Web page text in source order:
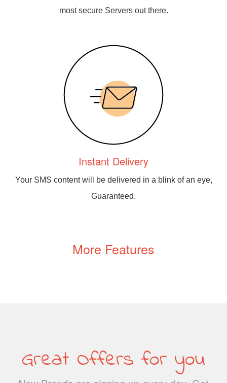
most secure Servers out there.
Instant Delivery
Your SMS content will be delivered in a blink of an eye,
Guaranteed.
More Features
Great Offers for you